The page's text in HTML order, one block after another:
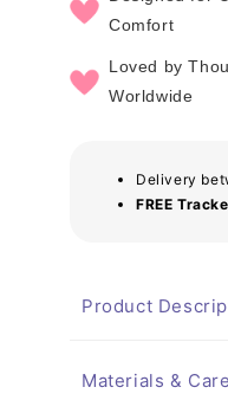
Comfort
Loved by
Worldwide
Delivery
FREE
Product
Materials & Care